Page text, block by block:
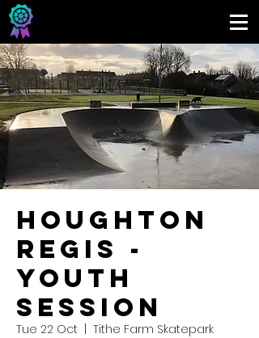
Houghton
Regis -
Youth
Session
Tue 22 Oct
Tithe Farm Skatepark